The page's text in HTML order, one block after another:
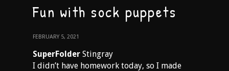
Fun with sock puppets
FEBRUARY 5, 2021
SuperFolder Stingray
I didn’t have homework today, so I made